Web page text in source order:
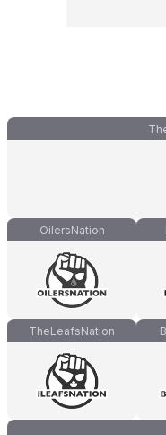
OilersNation
TheLeafsNation